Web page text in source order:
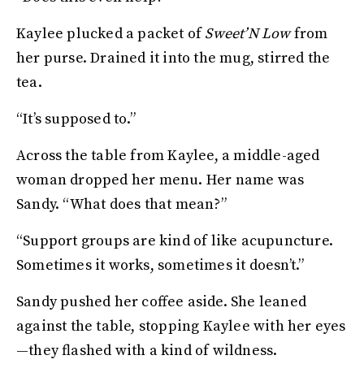
Kaylee plucked a packet ofSweet’N Lowfrom
her purse. Drained it into the mug, stirred the
tea.
“It’s supposed to.”
Across the table from Kaylee, a middle-aged
woman dropped her menu. Her name was
Sandy. “What does that mean?”
“Support groups are kind of like acupuncture.
Sometimes it works, sometimes it doesn’t.”
Sandy pushed her coffee aside. She leaned
against the table, stopping Kaylee with her eyes
—they flashed with a kind of wildness.